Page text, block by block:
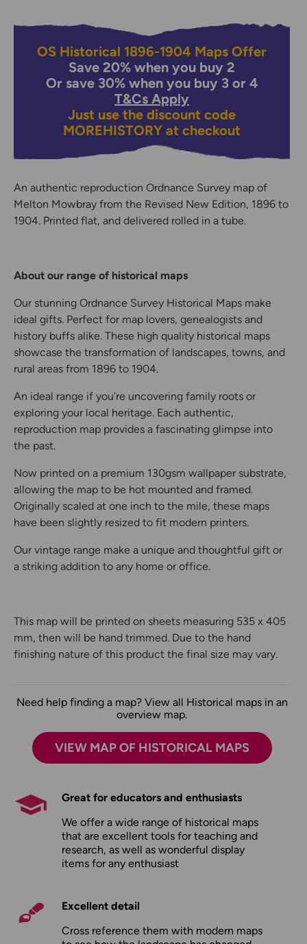
OS Historical 1896-1904 Maps Offer
Save 20% when you buy 2
Or save 30% when you buy 3 or 4
T&Cs Apply
Just use the discount code
MOREHISTORY at checkout
An authentic reproduction Ordnance Survey map of
Melton Mowbray from the Revised New Edition, 1896 to
1904. Printed flat, and delivered rolled in a tube.
About our range of historical maps
Our stunning Ordnance Survey Historical Maps make
ideal gifts. Perfect for map lovers, genealogists and
history buffs alike. These high quality historical maps
showcase the transformation of landscapes, towns, and
rural areas from 1896 to 1904.
An ideal range if you're uncovering family roots or
exploring your local heritage. Each authentic,
reproduction map provides a fascinating glimpse into
the past.
Now printed on a premium 130gsm wallpaper substrate,
allowing the map to be hot mounted and framed.
Originally scaled at one inch to the mile, these maps
have been slightly resized to fit modern printers.
Our vintage range make a unique and thoughtful gift or
a striking addition to any home or office.
This map will be printed on sheets measuring 535 x 405
mm, then will be hand trimmed. Due to the hand
finishing nature of this product the final size may vary.
Need help finding a map? View all Historical maps in an
overview map.
VIEW MAP OF HISTORICAL MAPS
Great for educators and enthusiasts
We offer a wide range of historical maps
that are excellent tools for teaching and
research, as well as wonderful display
items for any enthusiast
Excellent detail
Cross reference them with modern maps